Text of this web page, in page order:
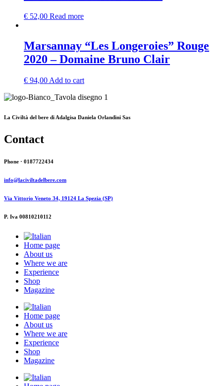
€ 52,00 Read more
Marsannay “Les Longeroies” Rouge
2020 – Domaine Bruno Clair
€ 94,00 Add to cart
La Civiltà del bere di Adalgisa Daniela Orlandini Sas
Contact
Phone · 0187722434
info@laciviltadelbere.com
Via Vittorio Veneto 34, 19124 La Spezia (SP)
P. Iva 00810210112
Home page
About us
Where we are
Experience
Shop
Magazine
Home page
About us
Where we are
Experience
Shop
Magazine